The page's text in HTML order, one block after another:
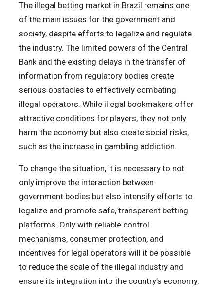
The illegal betting market in Brazil remains one
of the main issues for the government and
society, despite efforts to legalize and regulate
the industry. The limited powers of the Central
Bank and the existing delays in the transfer of
information from regulatory bodies create
serious obstacles to effectively combating
illegal operators. While illegal bookmakers offer
attractive conditions for players, they not only
harm the economy but also create social risks,
such as the increase in gambling addiction.
To change the situation, it is necessary to not
only improve the interaction between
government bodies but also intensify efforts to
legalize and promote safe, transparent betting
platforms. Only with reliable control
mechanisms, consumer protection, and
incentives for legal operators will it be possible
to reduce the scale of the illegal industry and
ensure its integration into the country’s economy.